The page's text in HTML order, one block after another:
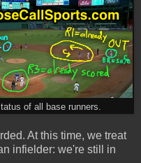
of all base runners.
At this time, we treat
infielder: we're still in